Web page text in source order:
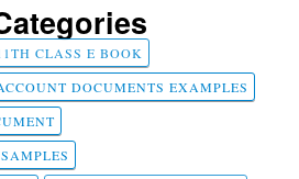
CLASS E BOOK
DOCUMENTS EXAMPLES